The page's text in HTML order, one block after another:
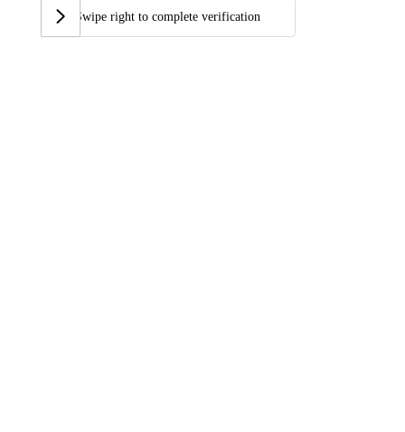
Swipe right to complete verification